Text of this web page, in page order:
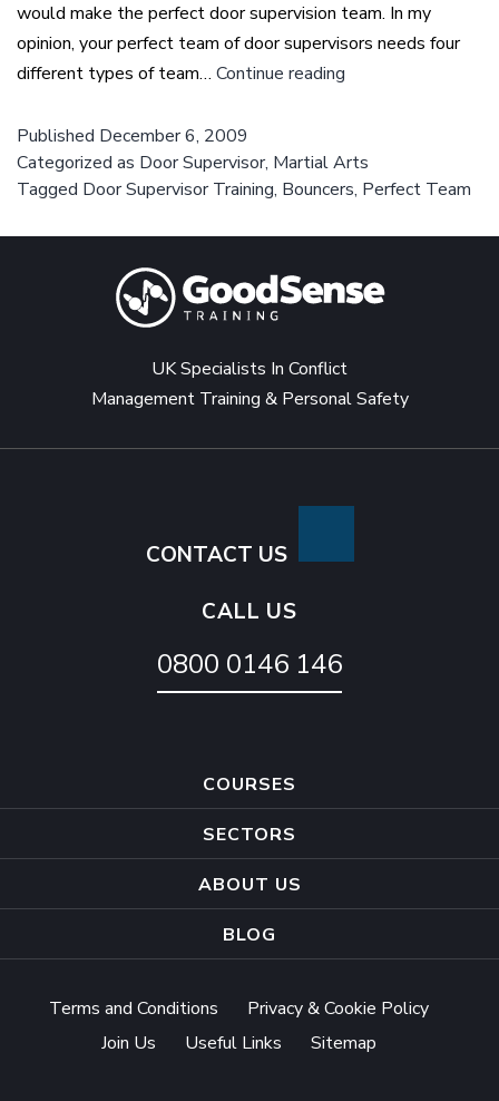
would make the perfect door supervision team. In my
opinion, your perfect team of door supervisors needs four
different types of team… Continue reading
supervisor
team
Published December 6, 2009
Categorized as Door Supervisor, Martial Arts
Tagged Door Supervisor Training, Bouncers, Perfect Team
UK Specialists In Conflict
Management Training & Personal Safety
CONTACT US
CALL US
0800 0146 146
COURSES
SECTORS
ABOUT US
BLOG
Terms and Conditions
Privacy & Cookie Policy
Join Us
Useful Links Sitemap